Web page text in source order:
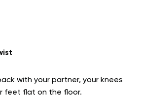
with your partner, your knees
feet flat on the floor.